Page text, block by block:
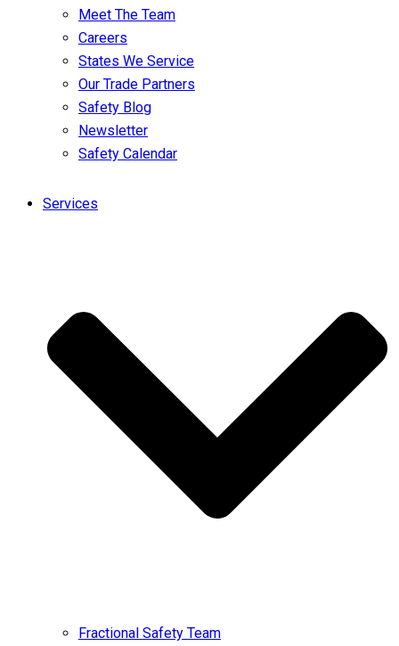
Meet The Team
Careers
States We Service
Our Trade Partners
Safety Blog
Newsletter
Safety Calendar
Services
Fractional Safety Team